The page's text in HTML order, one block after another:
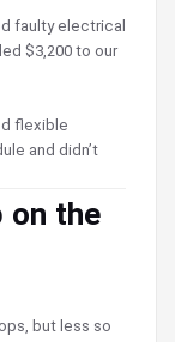
faulty electrical
$3,200 to our
flexible
and didn’t
on the
but less so